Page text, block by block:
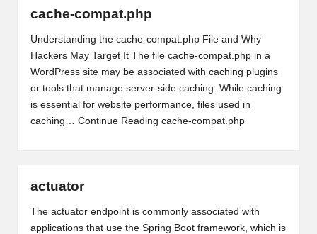
cache-compat.php
Understanding the cache-compat.php File and Why
Hackers May Target It The file cache-compat.php in a
WordPress site may be associated with caching plugins
or tools that manage server-side caching. While caching
is essential for website performance, files used in
caching… Continue Reading cache-compat.php
actuator
The actuator endpoint is commonly associated with
applications that use the Spring Boot framework, which is